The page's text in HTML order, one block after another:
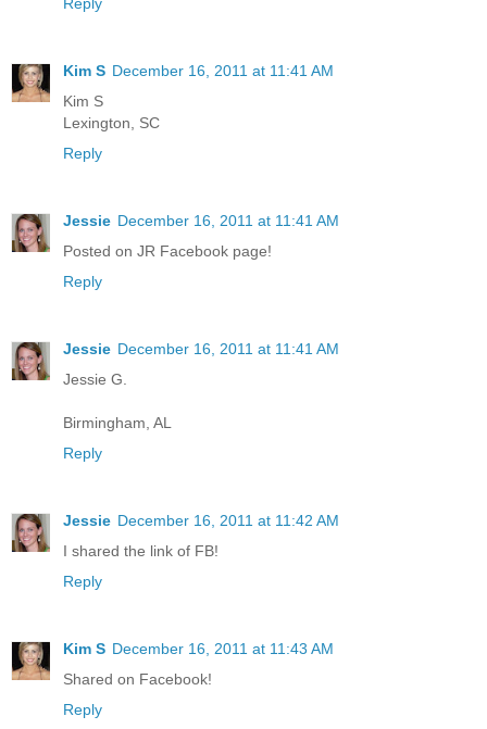
Kim S December 16, 2011 at 11:41 AM
Kim S
Lexington, SC
Reply
Jessie December 16, 2011 at 11:41 AM
Posted on JR Facebook page!
Reply
Jessie December 16, 2011 at 11:41 AM
Jessie G.
Birmingham, AL
Reply
Jessie December 16, 2011 at 11:42 AM
I shared the link of FB!
Reply
Kim S December 16, 2011 at 11:43 AM
Shared on Facebook!
Reply